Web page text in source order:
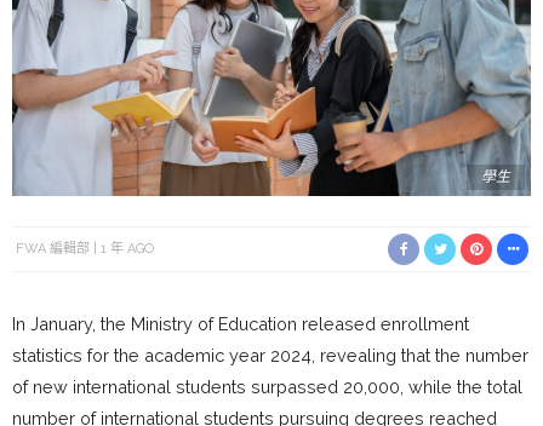
學生
FWA 編輯部 1 年 AGO
In January, the Ministry of Education released enrollment
statistics for the academic year 2024, revealing that the number
of new international students surpassed 20,000, while the total
number of international students pursuing degrees reached